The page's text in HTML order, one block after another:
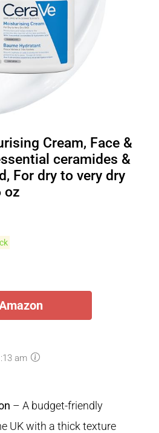
Cream, Face &
ceramides &
For dry to very dry
oz
am
– A budget-friendly
UK with a thick texture